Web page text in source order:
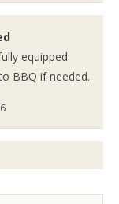
equipped
BBQ if needed.